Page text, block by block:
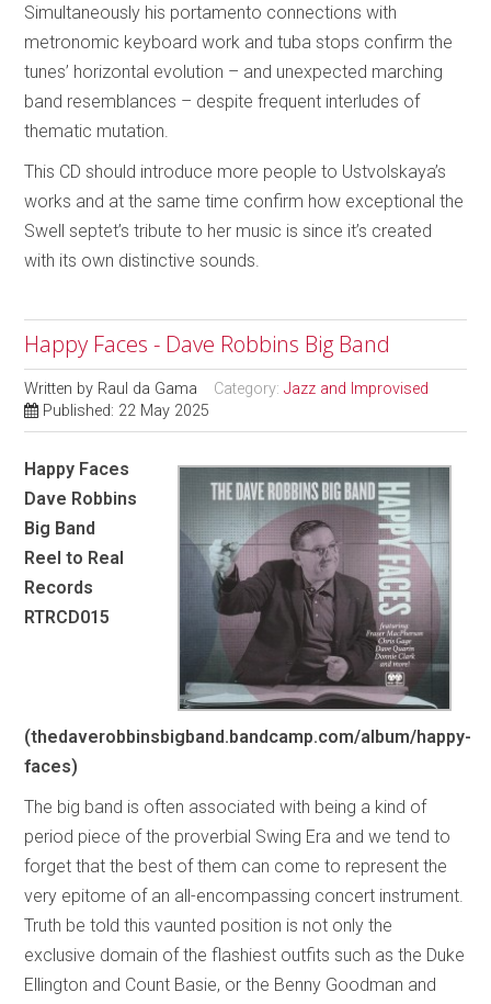
Simultaneously his portamento connections with
metronomic keyboard work and tuba stops confirm the
tunes’ horizontal evolution – and unexpected marching
band resemblances – despite frequent interludes of
thematic mutation.
This CD should introduce more people to Ustvolskaya’s
works and at the same time confirm how exceptional the
Swell septet’s tribute to her music is since it’s created
with its own distinctive sounds.
Happy Faces - Dave Robbins Big Band
Written by Raul da Gama Category:Jazz and Improvised
Published: 22 May 2025
Happy Faces
Dave Robbins
Big Band
Reel to Real
Records
RTRCD015
(thedaverobbinsbigband.bandcamp.com/album/happy-
faces)
The big band is often associated with being a kind of
period piece of the proverbial Swing Era and we tend to
forget that the best of them can come to represent the
very epitome of an all-encompassing concert instrument.
Truth be told this vaunted position is not only the
exclusive domain of the flashiest outfits such as the Duke
Ellington and Count Basie, or the Benny Goodman and